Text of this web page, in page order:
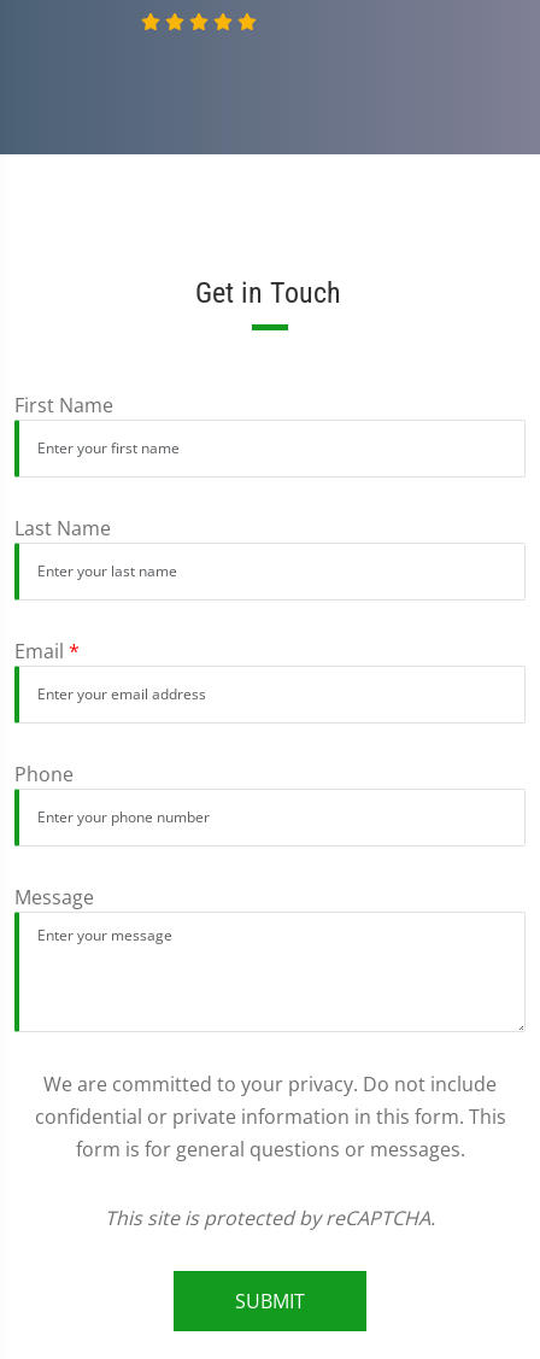
Get in Touch
First Name
Last Name
Email *
Phone
Message
We are committed to your privacy. Do not include
confidential or private information in this form. This
form is for general questions or messages.
This site is protected by reCAPTCHA.
SUBMIT